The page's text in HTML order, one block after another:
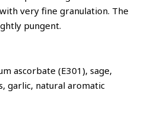
very fine granulation. The
pungent.
ascorbate (E301), sage,
garlic, natural aromatic